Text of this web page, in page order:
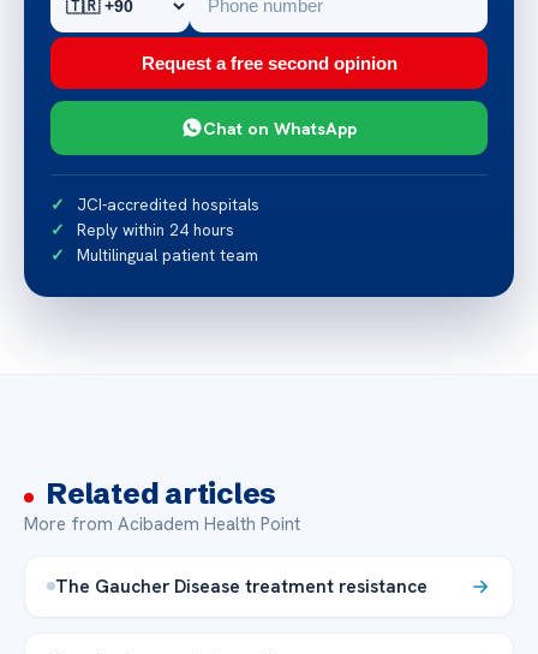
Request a free second opinion
Chat on WhatsApp
JCI-accredited hospitals
Reply within 24 hours
Multilingual patient team
Related articles
More from Acibadem Health Point
The Gaucher Disease treatment resistance